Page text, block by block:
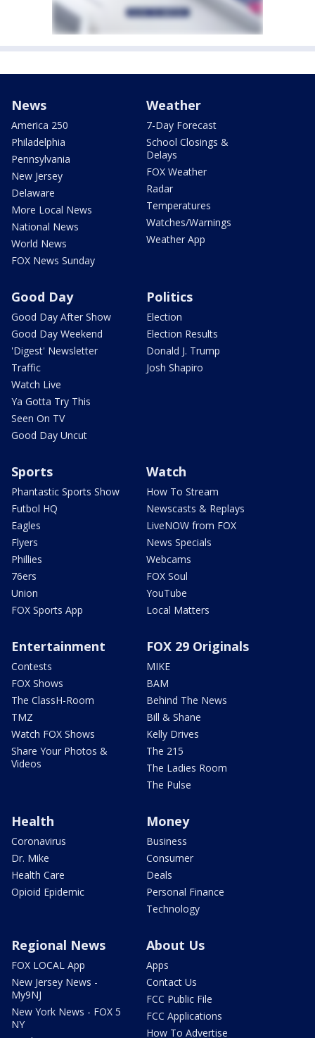
News
America 250
Philadelphia
Pennsylvania
New Jersey
Delaware
More Local News
National News
World News
FOX News Sunday
Weather
7-Day Forecast
School Closings &
Delays
FOX Weather
Radar
Temperatures
Watches/Warnings
Weather App
Good Day
Good Day After Show
Good Day Weekend
'Digest' Newsletter
Traffic
Watch Live
Ya Gotta Try This
Seen On TV
Good Day Uncut
Politics
Election
Election Results
Donald J. Trump
Josh Shapiro
Sports
Phantastic Sports Show
Futbol HQ
Eagles
Flyers
Phillies
76ers
Union
FOX Sports App
Watch
How To Stream
Newscasts & Replays
LiveNOW from FOX
News Specials
Webcams
FOX Soul
YouTube
Local Matters
Entertainment
Contests
FOX Shows
The ClassH-Room
TMZ
Watch FOX Shows
Share Your Photos &
Videos
FOX 29 Originals
MIKE
BAM
Behind The News
Bill & Shane
Kelly Drives
The 215
The Ladies Room
The Pulse
Health
Coronavirus
Dr. Mike
Health Care
Opioid Epidemic
Money
Business
Consumer
Deals
Personal Finance
Technology
Regional News
FOX LOCAL App
New Jersey News -
My9NJ
New York News - FOX 5
NY
About Us
Apps
Contact Us
FCC Public File
FCC Applications
How To Advertise